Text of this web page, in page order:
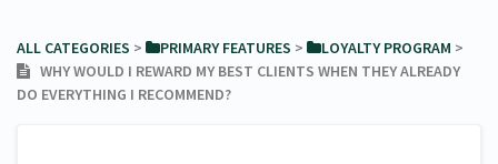
ALL CATEGORIES ​ > ​ ​PRIMARY FEATURES ​ > ​ ​LOYALTY PROGRAM ​ > ​
WHY WOULD I REWARD MY BEST CLIENTS WHEN THEY ALREADY
DO EVERYTHING I RECOMMEND?